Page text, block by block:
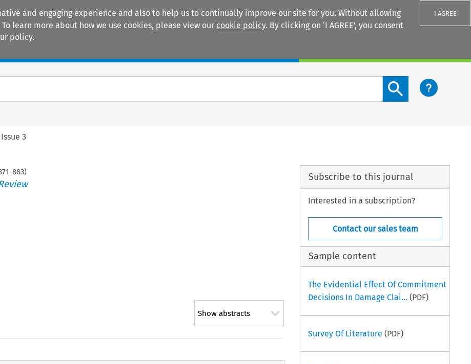
and engaging experience and also to help us to continually improve our site for you. Without allowing
learn more about how we use cookies, please view our cookie policy. By clicking on ‘I AGREE’, you consent
policy.
I AGREE
Search content button
Issue 3
-883)
Show abstracts
Subscribe to this journal
Interested in a subscription?
Contact our sales team
Sample content
The Evidential Effect Of Commitment
Decisions In Damage Clai... (PDF)
Survey Of Literature (PDF)